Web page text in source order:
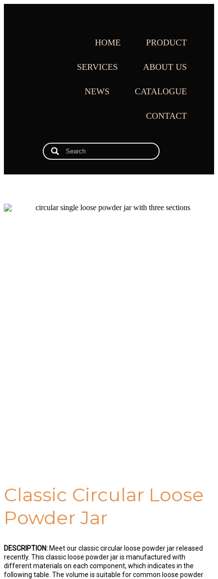
HOME PRODUCT
SERVICES ABOUT US
NEWS CATALOGUE
CONTACT
Classic Circular Loose
Powder Jar
DESCRIPTION: Meet our classic circular loose powder jar released
recently. This classic loose powder jar is manufactured with
different materials on each component, which indicates in the
following table. The volume is suitable for common loose powder